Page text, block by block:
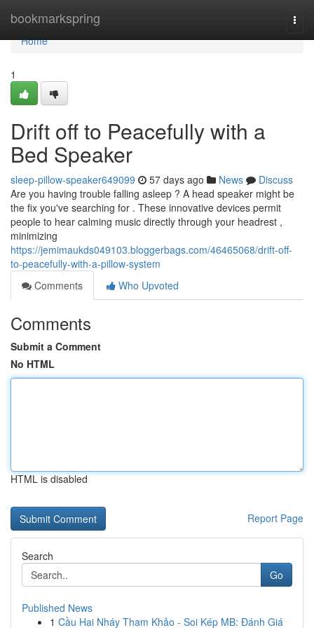
bookmarkspring
Home
Home
1
Drift off to Peacefully with a
Bed Speaker
sleep-pillow-speaker649099 57 days ago News
Discuss
Are you having trouble falling asleep ? A head speaker might be
the fix you've searching for . These innovative devices permit
people to hear calming music directly through your headrest ,
minimizing
https://jemimaukds049103.bloggerbags.com/46465068/drift-off-
to-peacefully-with-a-pillow-system
Comments
Who Upvoted
Comments
Submit a Comment
No HTML
HTML is disabled
Report Page
Search
Go
Published News
1 Cầu Hai Nháy Tham Khảo - Soi Kép MB: Đánh Giá